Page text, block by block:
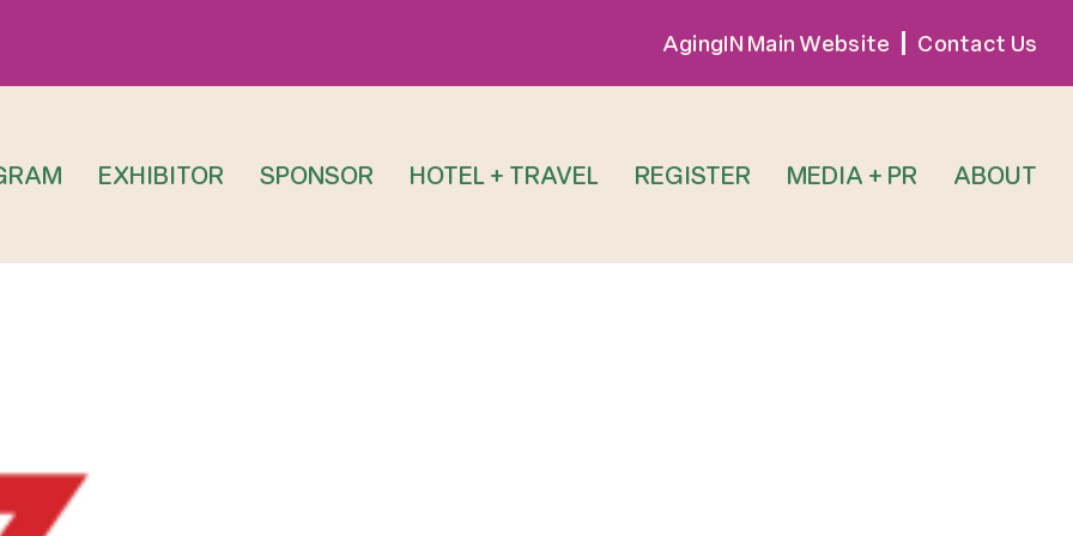
AgingIN Main Website Contact Us
EXHIBITOR SPONSOR HOTEL + TRAVEL REGISTER MEDIA + PR ABOUT